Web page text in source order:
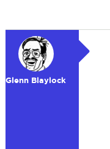
Glenn Blaylock